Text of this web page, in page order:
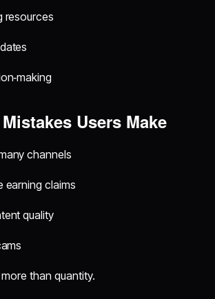
resources
Users Make
channels
earning claims
quality
than quantity.